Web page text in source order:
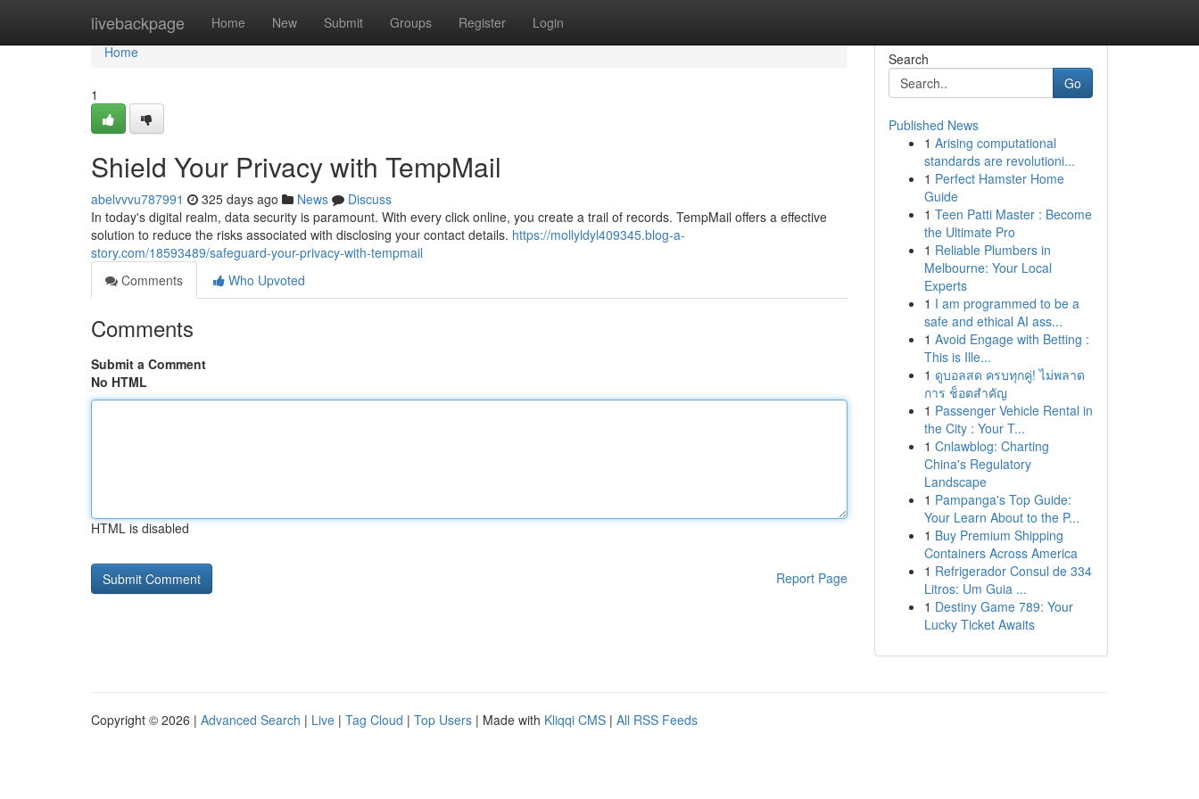
livebackpage Home New Submit Groups Register Login
Home
Home
1
Shield Your Privacy with TempMail
abelvvvu787991 325 days ago News
Discuss
In today's digital realm, data security is paramount. With every click online, you create a trail of records. TempMail offers a effective
solution to reduce the risks associated with disclosing your contact details. https://mollyldyl409345.blog-a-
story.com/18593489/safeguard-your-privacy-with-tempmail
Comments
Who Upvoted
Comments
Submit a Comment
No HTML
HTML is disabled
Report Page
Search
Go
Published News
1 Arising computational
standards are revolutioni...
1 Perfect Hamster Home
Guide
1 Teen Patti Master : Become
the Ultimate Pro
1 Reliable Plumbers in
Melbourne: Your Local
Experts
1 I am programmed to be a
safe and ethical AI ass...
1 Avoid Engage with Betting :
This is Ille...
1 ดูบอลสด ครบทุกคู่! ไม่พลาด
การ ช็อตสำคัญ
1 Passenger Vehicle Rental in
the City : Your T...
1 Cnlawblog: Charting
China's Regulatory
Landscape
1 Pampanga's Top Guide:
Your Learn About to the P...
1 Buy Premium Shipping
Containers Across America
1 Refrigerador Consul de 334
Litros: Um Guia ...
1 Destiny Game 789: Your
Lucky Ticket Awaits
Copyright © 2026 | Advanced Search | Live | Tag Cloud | Top Users | Made with Kliqqi CMS | All RSS Feeds